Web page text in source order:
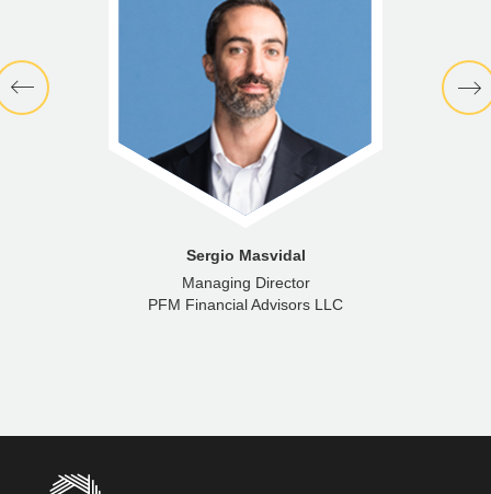
Sergio Masvidal
Managing Director
PFM Financial Advisors LLC